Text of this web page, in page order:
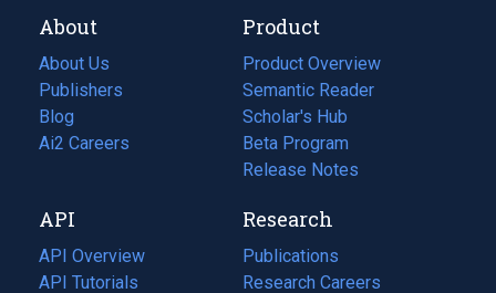
About
About Us
Publishers
Blog
(opens
in
tab)
Ai2 Careers
(opens
new
tab)
Product
Product Overview
Semantic Reader
Scholar's Hub
Beta Program
Release Notes
API
API Overview
API Tutorials
Research
Publications
(opens
in
Research Careers
(opens